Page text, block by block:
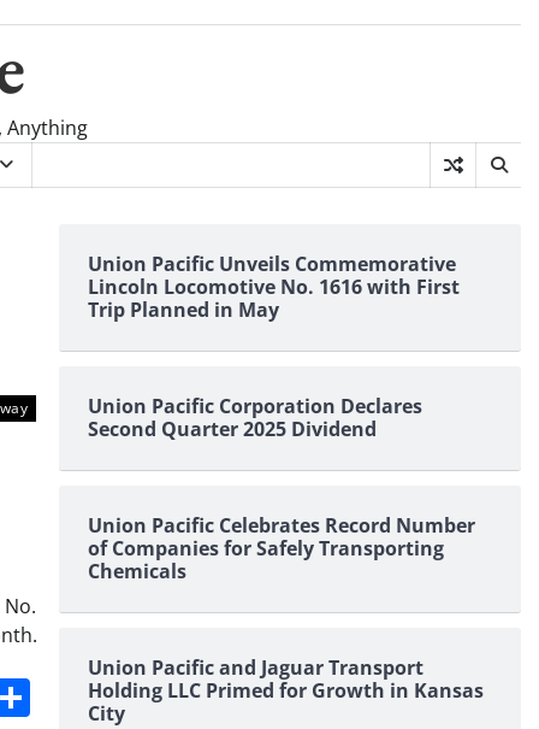
Anything
Share
Union Pacific Unveils Commemorative
Lincoln Locomotive No. 1616 with First
Trip Planned in May
Union Pacific Corporation Declares
Second Quarter 2025 Dividend
Union Pacific Celebrates Record Number
of Companies for Safely Transporting
Chemicals
Union Pacific and Jaguar Transport
Holding LLC Primed for Growth in Kansas
City